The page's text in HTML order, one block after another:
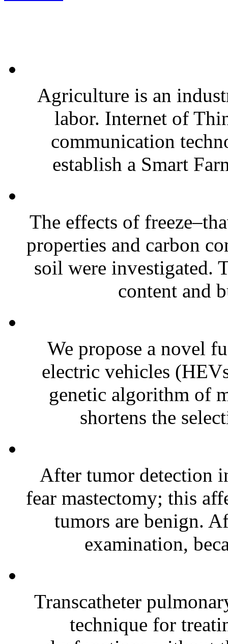
Agriculture is an
labor. Internet of
communication
establish a Smart
The effects of
properties and carbon
soil were investigated.
content and
We propose a novel
electric vehicles
genetic algorithm of
shortens the
After tumor detection
fear mastectomy; this
tumors are benign.
examination,
Transcatheter
technique for